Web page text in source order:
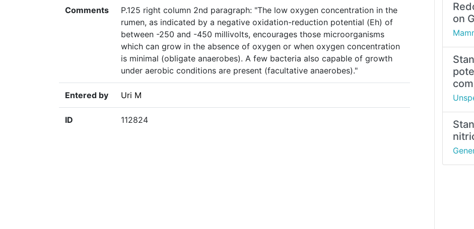
Comments
P.125 right column 2nd paragraph: "The low oxygen concentration in the
rumen, as indicated by a negative oxidation-reduction potential (Eh) of
between -250 and -450 millivolts, encourages those microorganisms
which can grow in the absence of oxygen or when oxygen concentration
is minimal (obligate anaerobes). A few bacteria also capable of growth
under aerobic conditions are present (facultative anaerobes)."
Entered by Uri M
ID 112824
on